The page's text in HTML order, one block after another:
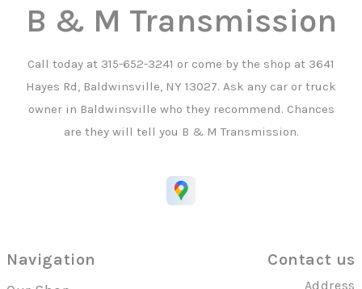
B & M Transmission
Call today at 315-652-3241 or come by the shop at 3641
Hayes Rd, Baldwinsville, NY 13027. Ask any car or truck
owner in Baldwinsville who they recommend. Chances
are they will tell you B & M Transmission.
Navigation Contact us
Address